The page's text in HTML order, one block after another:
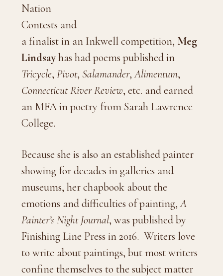
Nation
Contests and
a finalist in an Inkwell competition, Meg
Lindsayhas had poems published in
Tricycle, Pivot, Salamander,Alimentum,
Connecticut River Review, etc. and earned
an MFA in poetry from Sarah Lawrence
College.
Because she is also an established painter
showing for decades in galleries and
museums, her chapbook about the
emotions and difficulties of painting,A
Painter’s Night Journal, was published by
Finishing Line Press in 2016. Writers love
to write about paintings, but most writers
confine themselves to the subject matter